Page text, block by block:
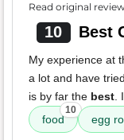
Read original
10 Best
My experience at
a lot and have
is by far the best.
food
10
egg